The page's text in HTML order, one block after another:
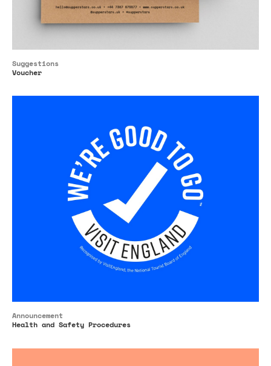
Suggestions
Voucher
Announcement
Health and Safety Procedures